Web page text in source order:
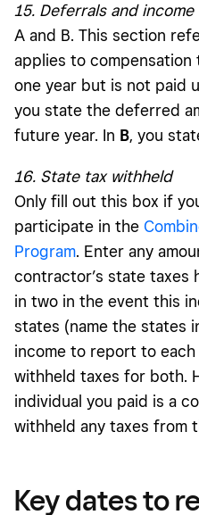
15. Deferrals and income
A and B. This section
applies to compensation
one year but is not paid
you state the deferred
future year. In B, you
16. State tax withheld
Only fill out this box if
participate in the
Program. Enter any
contractor’s state taxes
in two in the event this
states (name the states
income to report to
withheld taxes for both.
individual you paid is a
withheld any taxes from
Key dates to